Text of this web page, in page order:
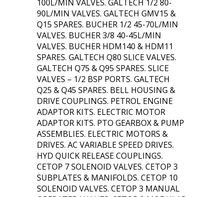
100L/MIN VALVES. GALTECH 1/2 80-
90L/MIN VALVES. GALTECH GMV15 &
Q15 SPARES. BUCHER 1/2 45-70L/MIN
VALVES. BUCHER 3/8 40-45L/MIN
VALVES. BUCHER HDM140 & HDM11
SPARES. GALTECH Q80 SLICE VALVES.
GALTECH Q75 & Q95 SPARES. SLICE
VALVES – 1/2 BSP PORTS. GALTECH
Q25 & Q45 SPARES. BELL HOUSING &
DRIVE COUPLINGS. PETROL ENGINE
ADAPTOR KITS. ELECTRIC MOTOR
ADAPTOR KITS. PTO GEARBOX & PUMP
ASSEMBLIES. ELECTRIC MOTORS &
DRIVES. AC VARIABLE SPEED DRIVES.
HYD QUICK RELEASE COUPLINGS.
CETOP 7 SOLENOID VALVES. CETOP 3
SUBPLATES & MANIFOLDS. CETOP 10
SOLENOID VALVES. CETOP 3 MANUAL